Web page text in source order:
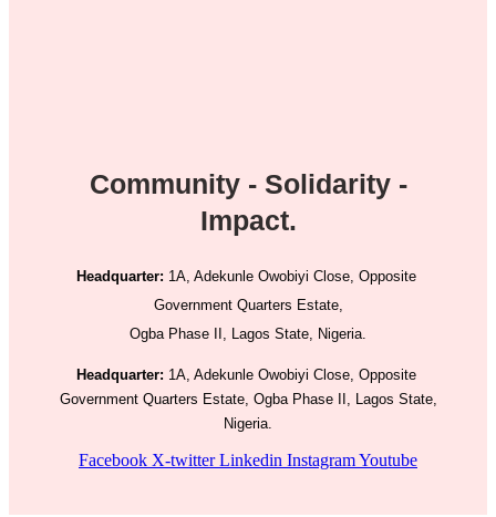
Community - Solidarity -
Impact.
Headquarter: 1A, Adekunle Owobiyi Close, Opposite
Government Quarters Estate,
Ogba Phase II, Lagos State, Nigeria.
Headquarter: 1A, Adekunle Owobiyi Close, Opposite
Government Quarters Estate, Ogba Phase II, Lagos State,
Nigeria.
Facebook X-twitter Linkedin InstagramYoutube